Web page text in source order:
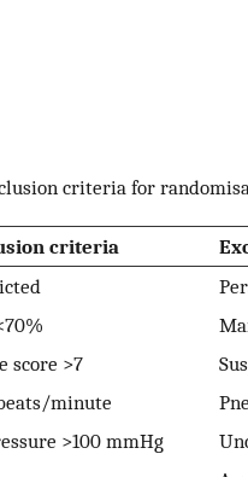
criteria for
criteria
score >7
minute
>100 mmHg